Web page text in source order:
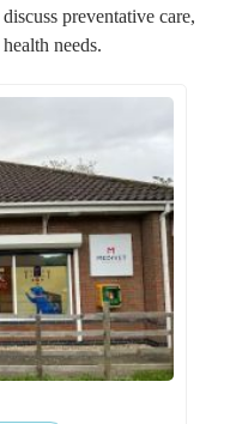
preventative care,
needs.